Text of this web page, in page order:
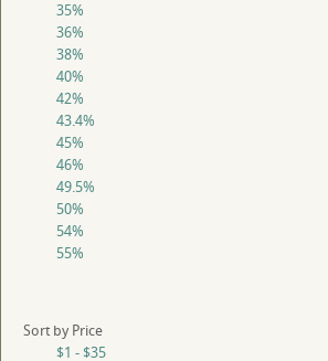
35%
36%
38%
40%
42%
43.4%
45%
46%
49.5%
50%
54%
55%
Sort by Price
$1 - $35